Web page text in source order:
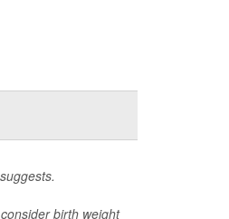
birth weight